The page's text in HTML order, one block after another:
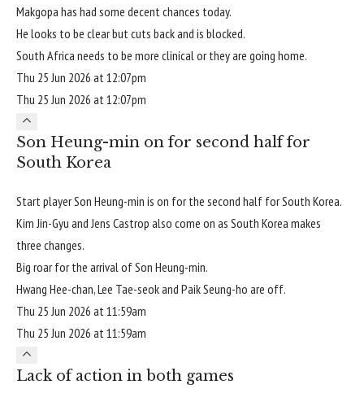
Makgopa has had some decent chances today.
He looks to be clear but cuts back and is blocked.
South Africa needs to be more clinical or they are going home.
Thu 25 Jun 2026 at 12:07pm
Thu 25 Jun 2026 at 12:07pm
Son Heung-min on for second half for
South Korea
Start player Son Heung-min is on for the second half for South Korea.
Kim Jin-Gyu and Jens Castrop also come on as South Korea makes
three changes.
Big roar for the arrival of Son Heung-min.
Hwang Hee-chan, Lee Tae-seok and Paik Seung-ho are off.
Thu 25 Jun 2026 at 11:59am
Thu 25 Jun 2026 at 11:59am
Lack of action in both games